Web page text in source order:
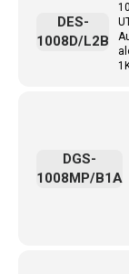
DES-
1008D/L2B
DGS-
1008MP/B1A